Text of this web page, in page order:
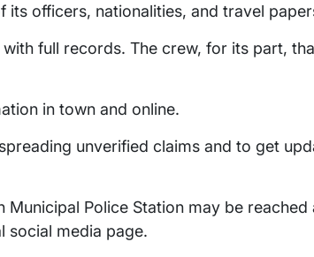
officers, nationalities, and travel
full records. The crew, for its part,
in town and online.
unverified claims and to get
Police Station may be
social media page.